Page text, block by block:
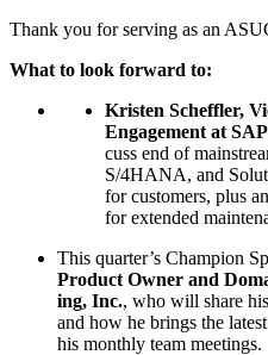
Thank you for serv­ing as an
What to look for­ward to:
Kris­ten Schef­fler,
Engage­ment at SAP
cuss end of
S/4HANA, and
for cus­tomers, plus
for extend­ed
This quarter’s Cham­pi­on
Prod­uct Own­er and
ing, Inc., who will share
and how he brings the
his month­ly team meetings.